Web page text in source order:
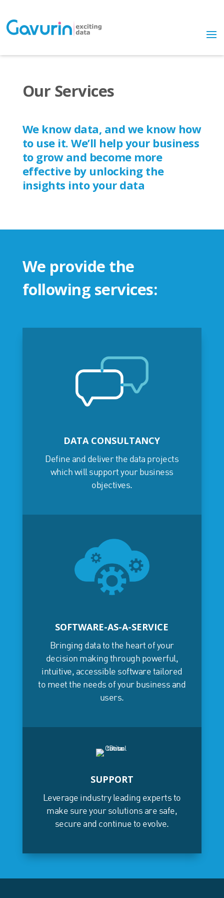
Our Services
We know data, and we know how
to use it. We’ll help your business
to grow and become more
effective by unlocking the
insights into your data
We provide the
following services:
DATA CONSULTANCY
Define and deliver the data projects
which will support your business
objectives.
SOFTWARE-AS-A-SERVICE
Bringing data to the heart of your
decision making through powerful,
intuitive, accessible software tailored
to meet the needs of your business and
users.
SUPPORT
Leverage industry leading experts to
make sure your solutions are safe,
secure and continue to evolve.